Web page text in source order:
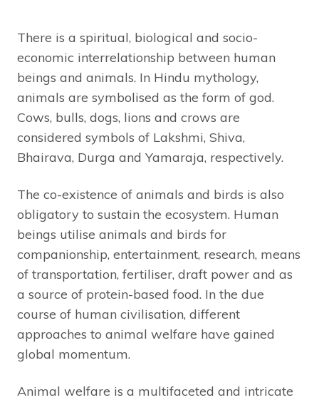
There is a spiritual, biological and socio-
economic interrelationship between human
beings and animals. In Hindu mythology,
animals are symbolised as the form of god.
Cows, bulls, dogs, lions and crows are
considered symbols of Lakshmi, Shiva,
Bhairava, Durga and Yamaraja, respectively.
The co-existence of animals and birds is also
obligatory to sustain the ecosystem. Human
beings utilise animals and birds for
companionship, entertainment, research, means
of transportation, fertiliser, draft power and as
a source of protein-based food. In the due
course of human civilisation, different
approaches to animal welfare have gained
global momentum.
Animal welfare is a multifaceted and intricate